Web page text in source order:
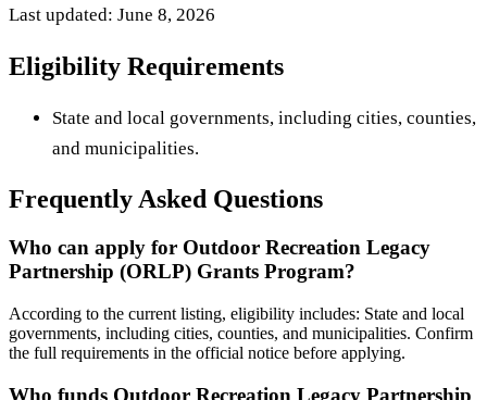
Last updated: June 8, 2026
Eligibility Requirements
State and local governments, including cities, counties,
and municipalities.
Frequently Asked Questions
Who can apply for Outdoor Recreation Legacy
Partnership (ORLP) Grants Program?
According to the current listing, eligibility includes: State and local
governments, including cities, counties, and municipalities. Confirm
the full requirements in the official notice before applying.
Who funds Outdoor Recreation Legacy Partnership